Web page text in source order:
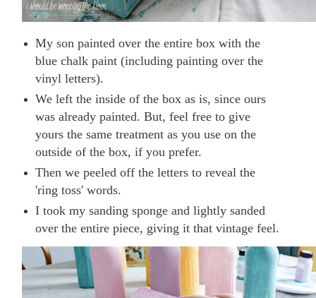
My son painted over the entire box with the
blue chalk paint (including painting over the
vinyl letters).
We left the inside of the box as is, since ours
was already painted. But, feel free to give
yours the same treatment as you use on the
outside of the box, if you prefer.
Then we peeled off the letters to reveal the
'ring toss' words.
I took my sanding sponge and lightly sanded
over the entire piece, giving it that vintage feel.